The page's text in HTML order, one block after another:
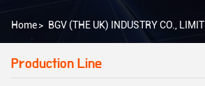
Home> BGV (THE UK) INDUSTRY CO.,
Production Line